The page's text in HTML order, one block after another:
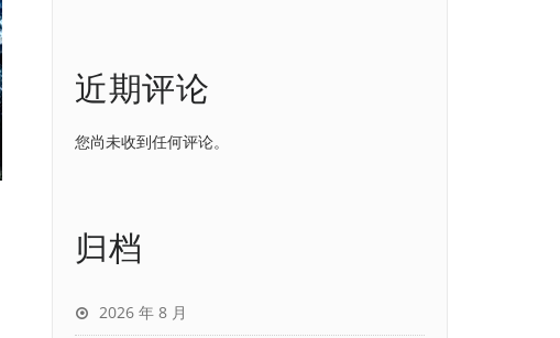
近期评论
您尚未收到任何评论。
归档
2026 年 8 月